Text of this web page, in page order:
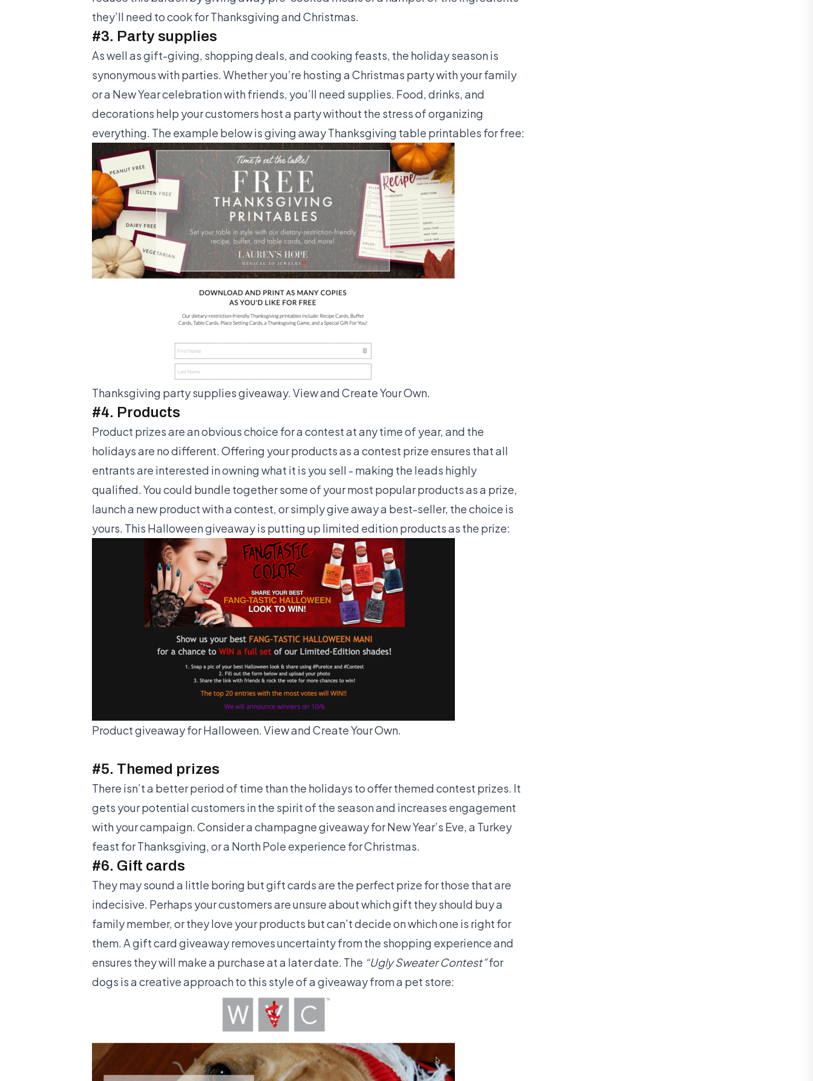
they’ll need to cook for Thanksgiving and Christmas.
#3. Party supplies
As well as gift-giving, shopping deals, and cooking feasts, the holiday season is
synonymous with parties. Whether you’re hosting a Christmas party with your family
or a New Year celebration with friends, you’ll need supplies. Food, drinks, and
decorations help your customers host a party without the stress of organizing
everything. The example below is giving away Thanksgiving table printables for free:
Thanksgiving party supplies giveaway. View and Create Your Own.
#4. Products
Product prizes are an obvious choice for a contest at any time of year, and the
holidays are no different. Offering your products as a contest prize ensures that all
entrants are interested in owning what it is you sell - making the leads highly
qualified. You could bundle together some of your most popular products as a prize,
launch a new product with a contest, or simply give away a best-seller, the choice is
yours. This Halloween giveaway is putting up limited edition products as the prize:
Product giveaway for Halloween. View and Create Your Own.
#5. Themed prizes
There isn’t a better period of time than the holidays to offer themed contest prizes. It
gets your potential customers in the spirit of the season and increases engagement
with your campaign. Consider a champagne giveaway for New Year’s Eve, a Turkey
feast for Thanksgiving, or a North Pole experience for Christmas.
#6. Gift cards
They may sound a little boring but gift cards are the perfect prize for those that are
indecisive. Perhaps your customers are unsure about which gift they should buy a
family member, or they love your products but can’t decide on which one is right for
them. A gift card giveaway removes uncertainty from the shopping experience and
ensures they will make a purchase at a later date. The “Ugly Sweater Contest”for
dogs is a creative approach to this style of a giveaway from a pet store: